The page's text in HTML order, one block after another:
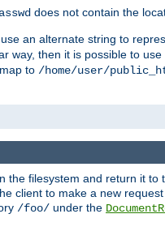
does not contain the
an alternate string to
way, then it is possible to use
map to /home/user/
filesystem and return it to
client to make a new
/foo/ under the